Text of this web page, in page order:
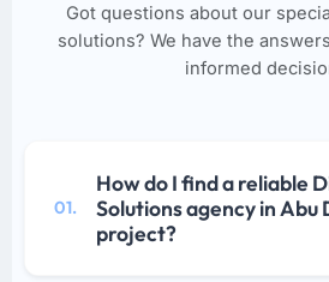
Got questions about our
solutions? We have the
informed
01.
How do I find a reliable
Solutions agency in Abu
project?